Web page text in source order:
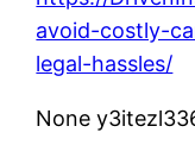
avoid-costly-
legal-hassles/
None